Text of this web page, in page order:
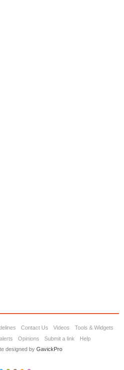
Contact Us Videos
Tools & Widgets
Opinions Submit a link
Help
designed by GavickPro